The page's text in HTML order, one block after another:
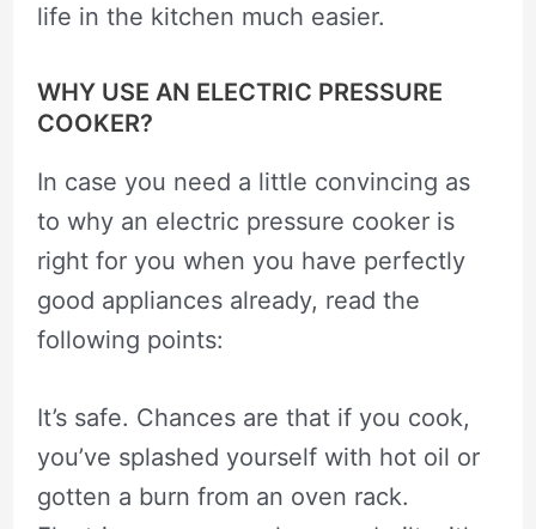
life in the kitchen much easier.
WHY USE AN ELECTRIC PRESSURE
COOKER?
In case you need a little convincing as
to why an electric pressure cooker is
right for you when you have perfectly
good appliances already, read the
following points:
It’s safe. Chances are that if you cook,
you’ve splashed yourself with hot oil or
gotten a burn from an oven rack.